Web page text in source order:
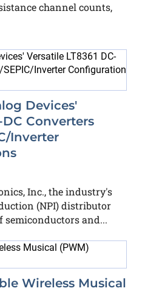
channel counts,
Devices'
DC Converters
Inverter
Inc., the industry's
(NPI) distributor
and...
Wireless Musical